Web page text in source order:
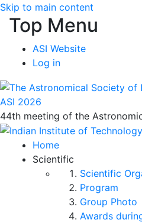
Skip to main content
Top Menu
ASI Website
Log in
ASI 2026
44th meeting of the
Home
Scientific
Scientific
Program
Group Photo
Awards